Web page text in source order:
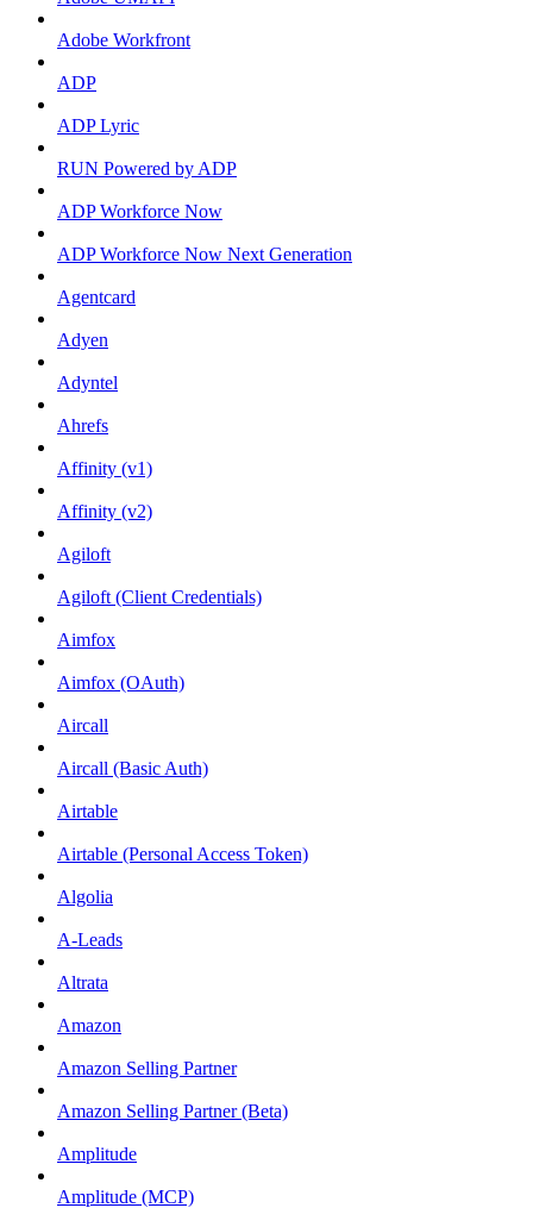
Adobe Workfront
ADP
ADP Lyric
RUN Powered by ADP
ADP Workforce Now
ADP Workforce Now Next Generation
Agentcard
Adyen
Adyntel
Ahrefs
Affinity (v1)
Affinity (v2)
Agiloft
Agiloft (Client Credentials)
Aimfox
Aimfox (OAuth)
Aircall
Aircall (Basic Auth)
Airtable
Airtable (Personal Access Token)
Algolia
A-Leads
Altrata
Amazon
Amazon Selling Partner
Amazon Selling Partner (Beta)
Amplitude
Amplitude (MCP)